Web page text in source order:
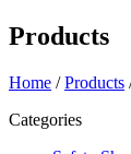
Products
Home /Products
Categories